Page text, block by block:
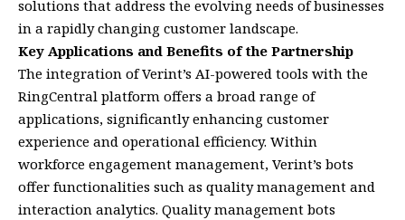
solutions that address the evolving needs of businesses
in a rapidly changing customer landscape.
Key Applications and Benefits of the Partnership
The integration of Verint’s AI-powered tools with the
RingCentral platform offers a broad range of
applications, significantly enhancing customer
experience and operational efficiency. Within
workforce engagement management, Verint’s bots
offer functionalities such as quality management and
interaction analytics. Quality management bots